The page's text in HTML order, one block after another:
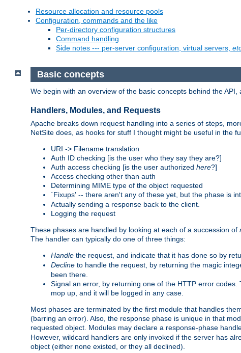
Resource allocation and resource pools
Configuration, commands and the like
Per-directory configuration structures
Command handling
Side notes --- per-server configuration, virtual servers,
Basic concepts
We begin with an overview of the basic concepts behind the
Handlers, Modules, and Requests
Apache breaks down request handling into a series of steps,
NetSite does, as hooks for stuff I thought might be useful in the
URI -> Filename translation
Auth ID checking [is the user who they say they are?]
Auth access checking [is the user authorized here?]
Access checking other than auth
Determining MIME type of the object requested
`Fixups' -- there aren't any of these yet, but the phase is
Actually sending a response back to the client.
Logging the request
These phases are handled by looking at each of a succession of
The handler can typically do one of three things:
Handle the request, and indicate that it has done so by
Decline to handle the request, by returning the magic
been there.
Signal an error, by returning one of the HTTP error
mop up, and it will be logged in any case.
Most phases are terminated by the first module that handles
(barring an error). Also, the response phase is unique in that
requested object. Modules may declare a response-phase
However, wildcard handlers are only invoked if the server has
object (either none existed, or they all declined).